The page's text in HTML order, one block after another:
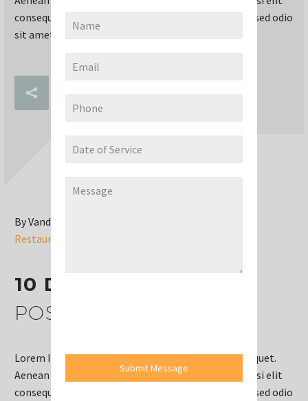
consequat ipsum, nec sagittis sem nibh id elit. Duis sed odio
sit amet nibh vulputate cursus a sit amet mauris.
By Vandana Gummaraju
Restaurant (Demo)
10 DEC:
POST (DEMO)
Lorem Ipsum. Proin gravida nibh vel velit auctor aliquet.
Aenean sollicitudin, lorem quis bi bendum auctor, nisi elit
consequat ipsum, nec sagittis sem nibh id elit. Duis sed odio
Submit Message